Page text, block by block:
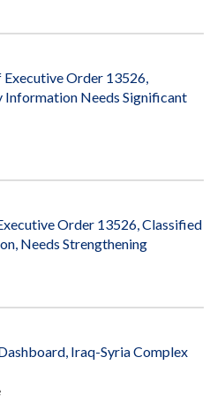
Order 13526,
Information Needs Significant
Order 13526, Classified
Needs Strengthening
Iraq-Syria Complex